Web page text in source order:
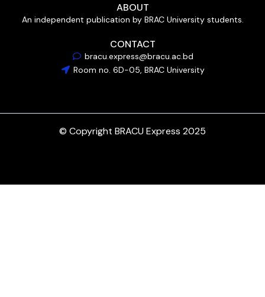
ABOUT
An independent publication by BRAC University students.
CONTACT
bracu.express@bracu.ac.bd
Room no. 6D-05, BRAC University
© Copyright BRACU Express 2025